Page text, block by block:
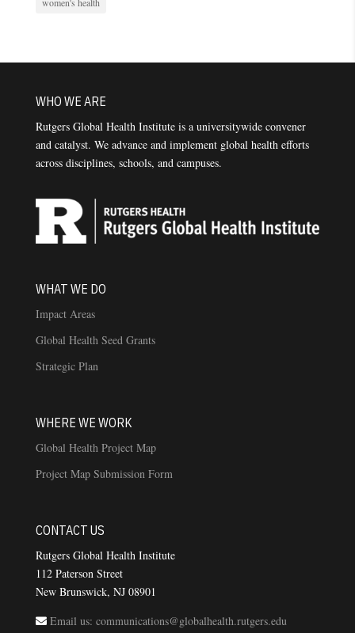
WHO WE ARE
Rutgers Global Health Institute is a universitywide convener
and catalyst. We advance and implement global health efforts
across disciplines, schools, and campuses.
WHAT WE DO
Impact Areas
Global Health Seed Grants
Strategic Plan
WHERE WE WORK
Global Health Project Map
Project Map Submission Form
CONTACT US
Rutgers Global Health Institute
112 Paterson Street
New Brunswick, NJ 08901
Email us: communications@globalhealth.rutgers.edu